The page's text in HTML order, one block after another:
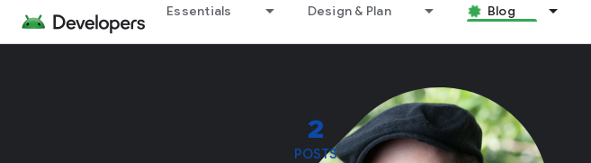
Essentials Design & Plan Blog
2
POSTS